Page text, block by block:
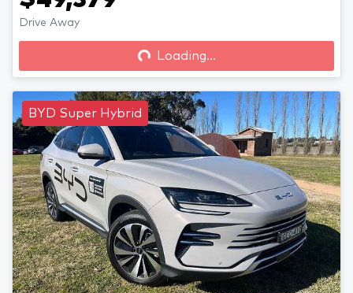
Drive Away
Loading... Loading...
BYD Super Hybrid